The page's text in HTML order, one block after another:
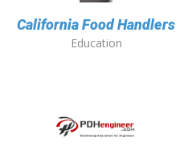
California Food Handlers
Education